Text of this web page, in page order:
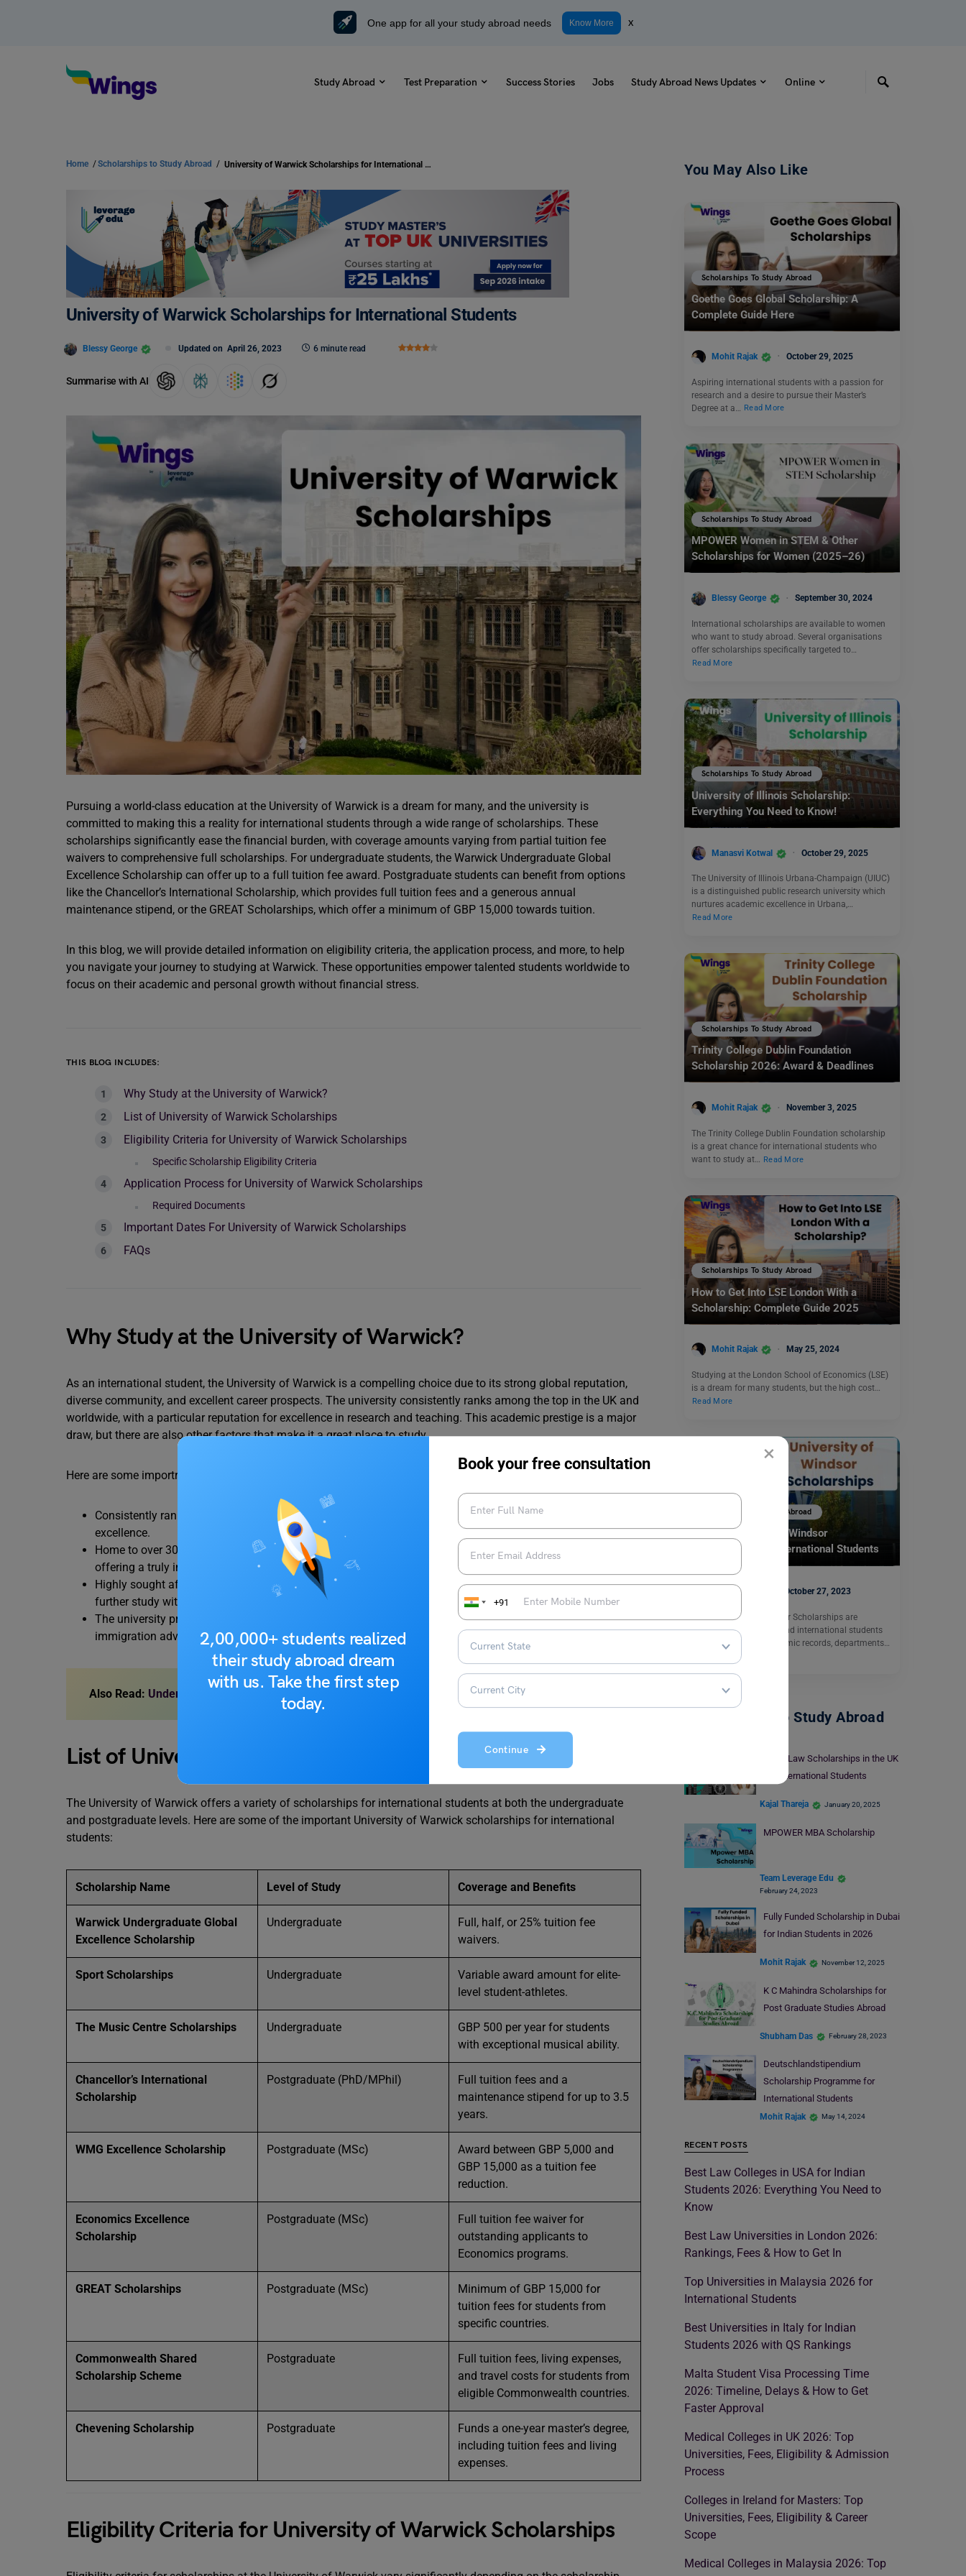
×
2,00,000+ students realized
their study abroad dream
with us. Take the first step
today.
Book your free consultation
+91
Continue
One app for all your study abroad needs Know More x
Study Abroad Test Preparation Success Stories Jobs Study Abroad News Updates Online
Home /Scholarships to Study Abroad / University of Warwick Scholarships for International Students
University of Warwick Scholarships for International Students
Blessy George Updated on April 26, 2023 6 minute read
Summarise with AI
Pursuing a world-class education at the University of Warwick is a dream for many, and the university is
committed to making this a reality for international students through a wide range of scholarships. These
scholarships significantly ease the financial burden, with coverage amounts varying from partial tuition fee
waivers to comprehensive full scholarships. For undergraduate students, the Warwick Undergraduate Global
Excellence Scholarship can offer up to a full tuition fee award. Postgraduate students can benefit from options
like the Chancellor’s International Scholarship, which provides full tuition fees and a generous annual
maintenance stipend, or the GREAT Scholarships, which offer a minimum of GBP 15,000 towards tuition.
In this blog, we will provide detailed information on eligibility criteria, the application process, and more, to help
you navigate your journey to studying at Warwick. These opportunities empower talented students worldwide to
focus on their academic and personal growth without financial stress.
THIS BLOG INCLUDES:
Why Study at the University of Warwick?
List of University of Warwick Scholarships
Eligibility Criteria for University of Warwick Scholarships
Specific Scholarship Eligibility Criteria
Application Process for University of Warwick Scholarships
Required Documents
Important Dates For University of Warwick Scholarships
FAQs
Why Study at the University of Warwick?
As an international student, the University of Warwick is a compelling choice due to its strong global reputation,
diverse community, and excellent career prospects. The university consistently ranks among the top in the UK and
worldwide, with a particular reputation for excellence in research and teaching. This academic prestige is a major
draw, but there are also other factors that make it a great place to study.
Here are some importrant points why study at the University of Warwick:
Consistently ranked among the top universities globally, with a strong reputation for research and teaching
excellence.
Home to over 30,000 students, with more than a third of the student body coming from over 150 countries,
offering a truly international experience.
Highly sought after by top employers in the UK and worldwide, with over 95% of graduates employed or in
further study within a short time of graduation.
The university provides a wide range of services specifically for international students, including visa and
immigration advice and pre-departure support.
Also Read: Undergraduate Scholarships in the UK for Indian Students
List of University of Warwick Scholarships
The University of Warwick offers a variety of scholarships for international students at both the undergraduate
and postgraduate levels. Here are some of the important University of Warwick scholarships for international
students:
Scholarship Name Level of Study Coverage and Benefits
Warwick Undergraduate Global
Excellence Scholarship
Undergraduate
Full, half, or 25% tuition fee
waivers.
Sport Scholarships Undergraduate
Variable award amount for elite-
level student-athletes.
The Music Centre Scholarships Undergraduate
GBP 500 per year for students
with exceptional musical ability.
Chancellor’s International
Scholarship
Postgraduate (PhD/MPhil)
Full tuition fees and a
maintenance stipend for up to 3.5
years.
WMG Excellence Scholarship Postgraduate (MSc)
Award between GBP 5,000 and
GBP 15,000 as a tuition fee
reduction.
Economics Excellence
Scholarship
Postgraduate (MSc)
Full tuition fee waiver for
outstanding applicants to
Economics programs.
GREAT Scholarships Postgraduate (MSc)
Minimum of GBP 15,000 for
tuition fees for students from
specific countries.
Commonwealth Shared
Scholarship Scheme
Postgraduate
Full tuition fees, living expenses,
and travel costs for students from
eligible Commonwealth countries.
Chevening Scholarship Postgraduate
Funds a one-year master’s degree,
including tuition fees and living
expenses.
Eligibility Criteria for University of Warwick Scholarships
You May Also Like
Scholarships To Study Abroad
Goethe Goes Global Scholarship: A
Complete Guide Here
Mohit Rajak October 29, 2025
Aspiring international students with a passion for
research and a desire to pursue their Master’s
Degree at a…
Read More
Scholarships To Study Abroad
MPOWER Women in STEM & Other
Scholarships for Women (2025–26)
Blessy George September 30, 2024
International scholarships are available to women
who want to study abroad. Several organisations
offer scholarships specifically targeted to…
Read More
Scholarships To Study Abroad
University of Illinois Scholarship:
Everything You Need to Know!
Manasvi Kotwal October 29, 2025
The University of Illinois Urbana-Champaign (UIUC)
is a distinguished public research university which
nurtures academic excellence in Urbana,…
Read More
Scholarships To Study Abroad
Trinity College Dublin Foundation
Scholarship 2026: Award & Deadlines
Mohit Rajak November 3, 2025
The Trinity College Dublin Foundation scholarship
is a great chance for international students who
want to study at…
Read More
Scholarships To Study Abroad
How to Get Into LSE London With a
Scholarship: Complete Guide 2025
Mohit Rajak May 25, 2024
Studying at the London School of Economics (LSE)
is a dream for many students, but the high cost…
Read More
Scholarships To Study Abroad
Top University of Windsor
Scholarships for International Students
Shiva Tyagi October 27, 2023
The University of Windsor Scholarships are
available for domestic and international students
according to their academic records, departments…
Scholarships To Study Abroad
Top 5 Law Scholarships in the UK
for International Students
Kajal Thareja January 20, 2025
MPOWER MBA Scholarship
Team Leverage Edu
February 24, 2023
Fully Funded Scholarship in Dubai
for Indian Students in 2026
Mohit Rajak November 12, 2025
K C Mahindra Scholarships for
Post Graduate Studies Abroad
Shubham Das February 28, 2023
Deutschlandstipendium
Scholarship Programme for
International Students
Mohit Rajak May 14, 2024
RECENT POSTS
Best Law Colleges in USA for Indian
Students 2026: Everything You Need to
Know
Best Law Universities in London 2026:
Rankings, Fees & How to Get In
Top Universities in Malaysia 2026 for
International Students
Best Universities in Italy for Indian
Students 2026 with QS Rankings
Malta Student Visa Processing Time
2026: Timeline, Delays & How to Get
Faster Approval
Medical Colleges in UK 2026: Top
Universities, Fees, Eligibility & Admission
Process
Colleges in Ireland for Masters: Top
Universities, Fees, Eligibility & Career
Scope
Medical Colleges in Malaysia 2026: Top